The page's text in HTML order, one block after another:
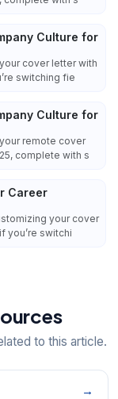
Culture for
cover letter with
switching fie
Culture for
remote cover
complete with s
Career
your cover
you’re switchi
to this article.
→